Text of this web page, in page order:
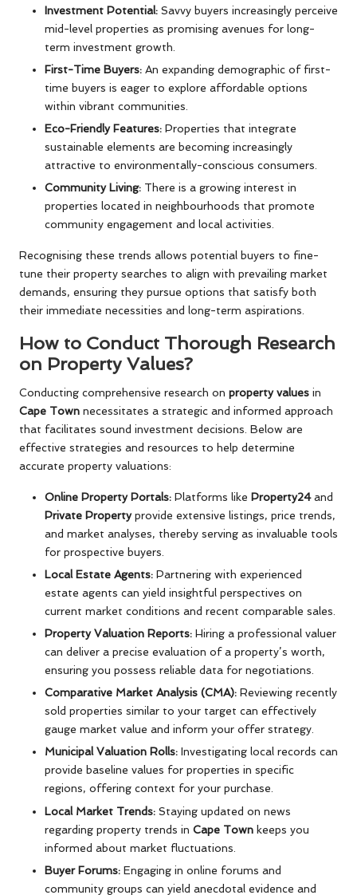
Investment Potential: Savvy buyers increasingly perceive
mid-level properties as promising avenues for long-
term investment growth.
First-Time Buyers: An expanding demographic of first-
time buyers is eager to explore affordable options
within vibrant communities.
Eco-Friendly Features: Properties that integrate
sustainable elements are becoming increasingly
attractive to environmentally-conscious consumers.
Community Living: There is a growing interest in
properties located in neighbourhoods that promote
community engagement and local activities.
Recognising these trends allows potential buyers to fine-
tune their property searches to align with prevailing market
demands, ensuring they pursue options that satisfy both
their immediate necessities and long-term aspirations.
How to Conduct Thorough Research
on Property Values?
Conducting comprehensive research on property values in
Cape Town necessitates a strategic and informed approach
that facilitates sound investment decisions. Below are
effective strategies and resources to help determine
accurate property valuations:
Online Property Portals: Platforms like Property24and
Private Propertyprovide extensive listings, price trends,
and market analyses, thereby serving as invaluable tools
for prospective buyers.
Local Estate Agents: Partnering with experienced
estate agents can yield insightful perspectives on
current market conditions and recent comparable sales.
Property Valuation Reports: Hiring a professional valuer
can deliver a precise evaluation of a property’s worth,
ensuring you possess reliable data for negotiations.
Comparative Market Analysis (CMA): Reviewing recently
sold properties similar to your target can effectively
gauge market value and inform your offer strategy.
Municipal Valuation Rolls: Investigating local records can
provide baseline values for properties in specific
regions, offering context for your purchase.
Local Market Trends: Staying updated on news
regarding property trends in Cape Town keeps you
informed about market fluctuations.
Buyer Forums: Engaging in online forums and
community groups can yield anecdotal evidence and